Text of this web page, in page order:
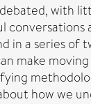
with
a series of
make
how we